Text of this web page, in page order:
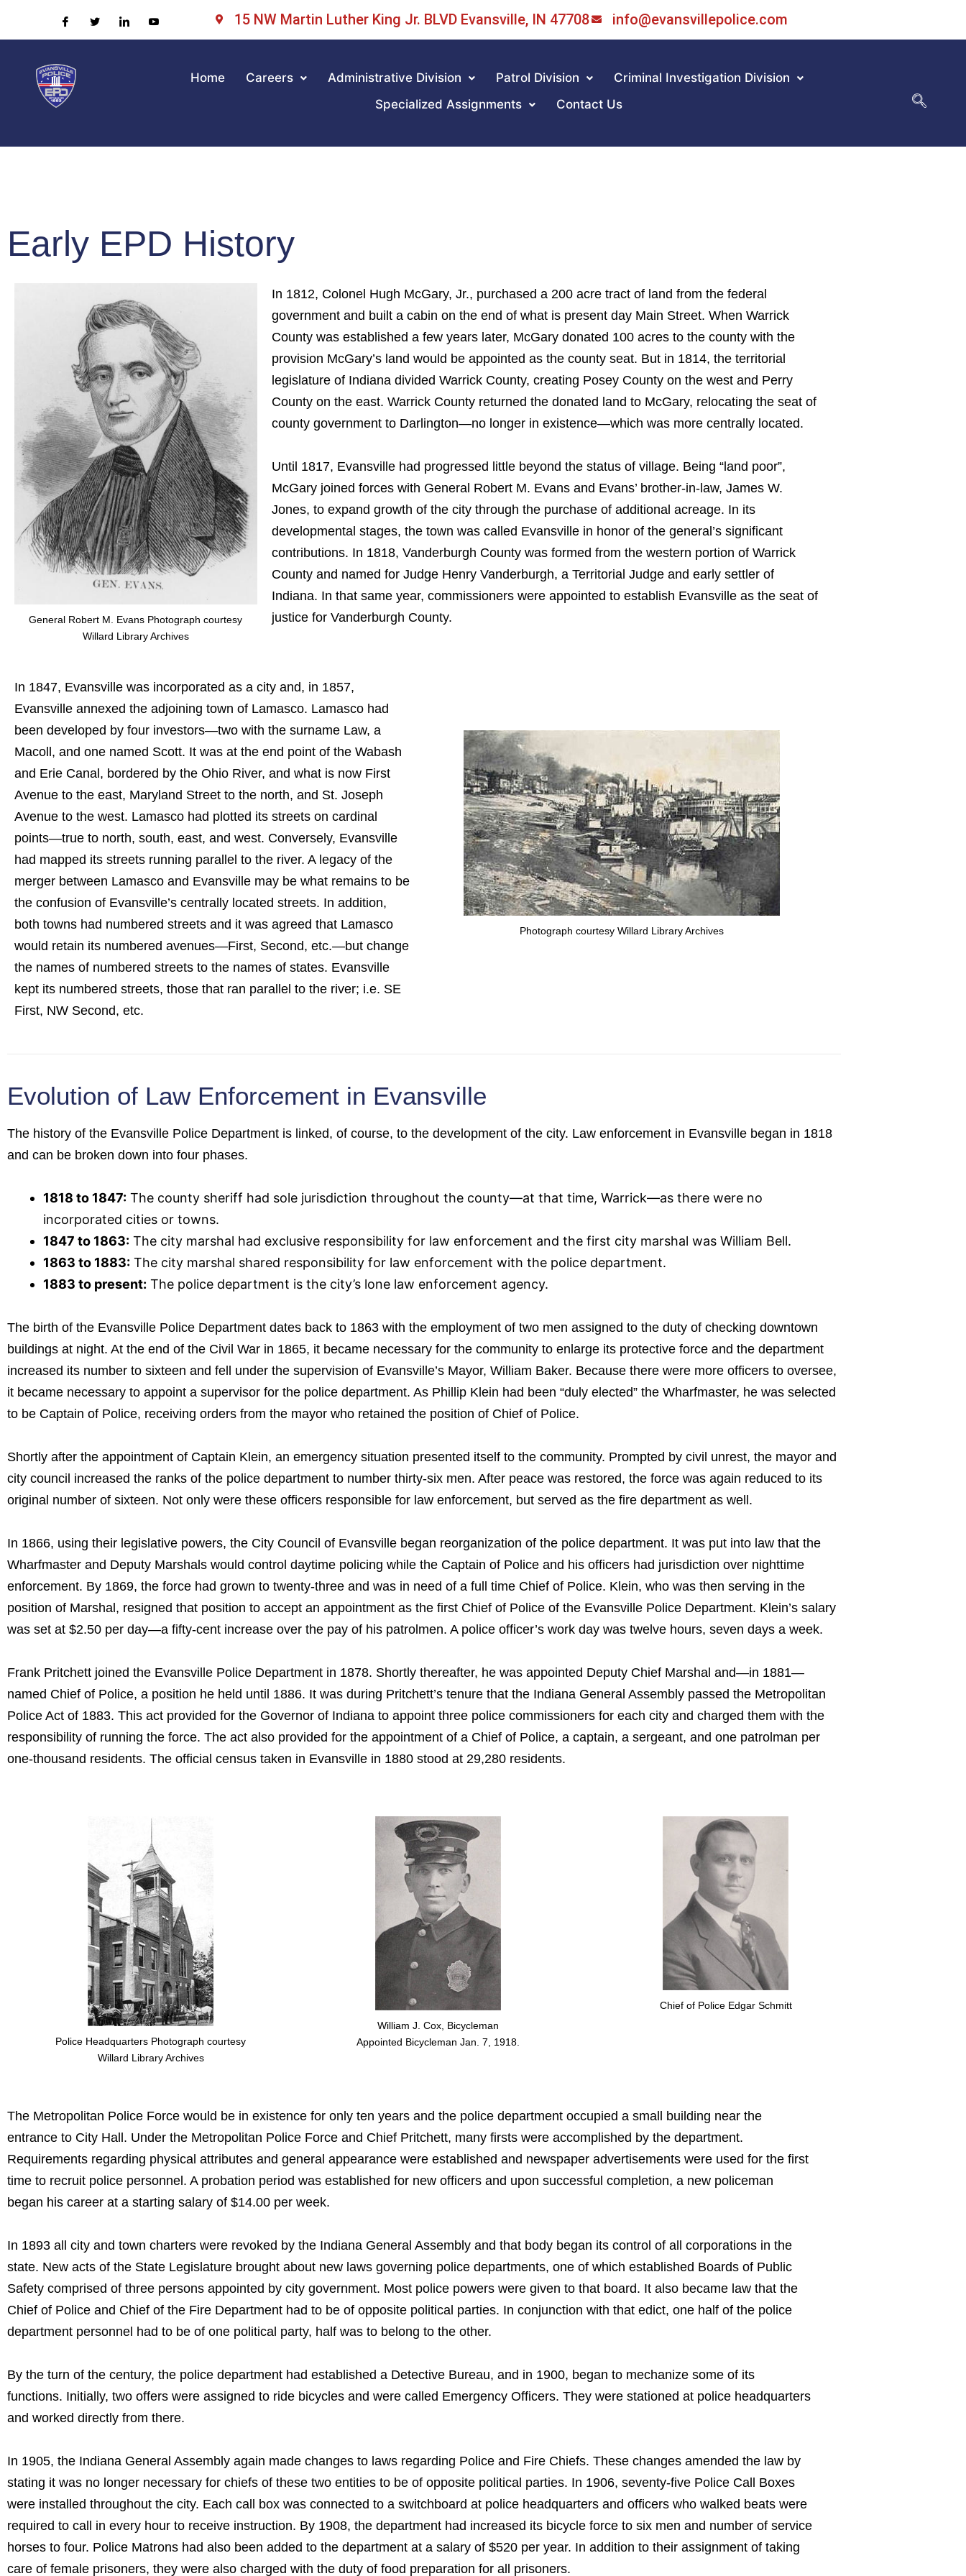
15 NW Martin Luther King Jr. BLVD Evansville, IN 47708 info@evansvillepolice.com
Home Careers Administrative Division Patrol Division
Criminal Investigation Division
Specialized Assignments
Contact Us
Early EPD History
General Robert M. Evans Photograph courtesy
Willard Library Archives
In 1812, Colonel Hugh McGary, Jr., purchased a 200 acre tract of land from the federal
government and built a cabin on the end of what is present day Main Street. When Warrick
County was established a few years later, McGary donated 100 acres to the county with the
provision McGary’s land would be appointed as the county seat. But in 1814, the territorial
legislature of Indiana divided Warrick County, creating Posey County on the west and Perry
County on the east. Warrick County returned the donated land to McGary, relocating the seat of
county government to Darlington—no longer in existence—which was more centrally located.
Until 1817, Evansville had progressed little beyond the status of village. Being “land poor”,
McGary joined forces with General Robert M. Evans and Evans’ brother-in-law, James W.
Jones, to expand growth of the city through the purchase of additional acreage. In its
developmental stages, the town was called Evansville in honor of the general’s significant
contributions. In 1818, Vanderburgh County was formed from the western portion of Warrick
County and named for Judge Henry Vanderburgh, a Territorial Judge and early settler of
Indiana. In that same year, commissioners were appointed to establish Evansville as the seat of
justice for Vanderburgh County.
In 1847, Evansville was incorporated as a city and, in 1857,
Evansville annexed the adjoining town of Lamasco. Lamasco had
been developed by four investors—two with the surname Law, a
Macoll, and one named Scott. It was at the end point of the Wabash
and Erie Canal, bordered by the Ohio River, and what is now First
Avenue to the east, Maryland Street to the north, and St. Joseph
Avenue to the west. Lamasco had plotted its streets on cardinal
points—true to north, south, east, and west. Conversely, Evansville
had mapped its streets running parallel to the river. A legacy of the
merger between Lamasco and Evansville may be what remains to be
the confusion of Evansville’s centrally located streets. In addition,
both towns had numbered streets and it was agreed that Lamasco
would retain its numbered avenues—First, Second, etc.—but change
the names of numbered streets to the names of states. Evansville
kept its numbered streets, those that ran parallel to the river; i.e. SE
First, NW Second, etc.
Photograph courtesy Willard Library Archives
Evolution of Law Enforcement in Evansville
The history of the Evansville Police Department is linked, of course, to the development of the city. Law enforcement in Evansville began in 1818
and can be broken down into four phases.
1818 to 1847: The county sheriff had sole jurisdiction throughout the county—at that time, Warrick—as there were no
incorporated cities or towns.
1847 to 1863: The city marshal had exclusive responsibility for law enforcement and the first city marshal was William Bell.
1863 to 1883: The city marshal shared responsibility for law enforcement with the police department.
1883 to present: The police department is the city’s lone law enforcement agency.
The birth of the Evansville Police Department dates back to 1863 with the employment of two men assigned to the duty of checking downtown
buildings at night. At the end of the Civil War in 1865, it became necessary for the community to enlarge its protective force and the department
increased its number to sixteen and fell under the supervision of Evansville’s Mayor, William Baker. Because there were more officers to oversee,
it became necessary to appoint a supervisor for the police department. As Phillip Klein had been “duly elected” the Wharfmaster, he was selected
to be Captain of Police, receiving orders from the mayor who retained the position of Chief of Police.
Shortly after the appointment of Captain Klein, an emergency situation presented itself to the community. Prompted by civil unrest, the mayor and
city council increased the ranks of the police department to number thirty-six men. After peace was restored, the force was again reduced to its
original number of sixteen. Not only were these officers responsible for law enforcement, but served as the fire department as well.
In 1866, using their legislative powers, the City Council of Evansville began reorganization of the police department. It was put into law that the
Wharfmaster and Deputy Marshals would control daytime policing while the Captain of Police and his officers had jurisdiction over nighttime
enforcement. By 1869, the force had grown to twenty-three and was in need of a full time Chief of Police. Klein, who was then serving in the
position of Marshal, resigned that position to accept an appointment as the first Chief of Police of the Evansville Police Department. Klein’s salary
was set at $2.50 per day—a fifty-cent increase over the pay of his patrolmen. A police officer’s work day was twelve hours, seven days a week.
Frank Pritchett joined the Evansville Police Department in 1878. Shortly thereafter, he was appointed Deputy Chief Marshal and—in 1881—
named Chief of Police, a position he held until 1886. It was during Pritchett’s tenure that the Indiana General Assembly passed the Metropolitan
Police Act of 1883. This act provided for the Governor of Indiana to appoint three police commissioners for each city and charged them with the
responsibility of running the force. The act also provided for the appointment of a Chief of Police, a captain, a sergeant, and one patrolman per
one-thousand residents. The official census taken in Evansville in 1880 stood at 29,280 residents.
Police Headquarters Photograph courtesy
Willard Library Archives
William J. Cox, Bicycleman
Appointed Bicycleman Jan. 7, 1918.
Chief of Police Edgar Schmitt
The Metropolitan Police Force would be in existence for only ten years and the police department occupied a small building near the
entrance to City Hall. Under the Metropolitan Police Force and Chief Pritchett, many firsts were accomplished by the department.
Requirements regarding physical attributes and general appearance were established and newspaper advertisements were used for the first
time to recruit police personnel. A probation period was established for new officers and upon successful completion, a new policeman
began his career at a starting salary of $14.00 per week.
In 1893 all city and town charters were revoked by the Indiana General Assembly and that body began its control of all corporations in the
state. New acts of the State Legislature brought about new laws governing police departments, one of which established Boards of Public
Safety comprised of three persons appointed by city government. Most police powers were given to that board. It also became law that the
Chief of Police and Chief of the Fire Department had to be of opposite political parties. In conjunction with that edict, one half of the police
department personnel had to be of one political party, half was to belong to the other.
By the turn of the century, the police department had established a Detective Bureau, and in 1900, began to mechanize some of its
functions. Initially, two offers were assigned to ride bicycles and were called Emergency Officers. They were stationed at police headquarters
and worked directly from there.
In 1905, the Indiana General Assembly again made changes to laws regarding Police and Fire Chiefs. These changes amended the law by
stating it was no longer necessary for chiefs of these two entities to be of opposite political parties. In 1906, seventy-five Police Call Boxes
were installed throughout the city. Each call box was connected to a switchboard at police headquarters and officers who walked beats were
required to call in every hour to receive instruction. By 1908, the department had increased its bicycle force to six men and number of service
horses to four. Police Matrons had also been added to the department at a salary of $520 per year. In addition to their assignment of taking
care of female prisoners, they were also charged with the duty of food preparation for all prisoners.